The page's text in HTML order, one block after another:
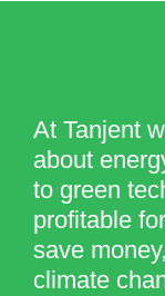
At Tanjent
about
to green
profitable
save
climate